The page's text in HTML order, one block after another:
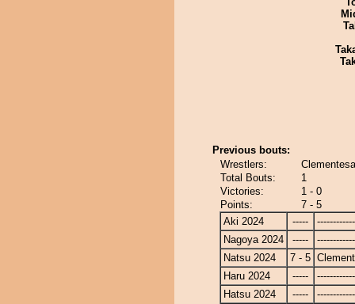
Previous bouts:
Wrestlers:
Total Bouts:
1
Victories:
1 - 0
Points:
7 - 5
Aki 2024
-----
Nagoya 2024
-----
Natsu 2024
7 - 5
Haru 2024
-----
Hatsu 2024
-----